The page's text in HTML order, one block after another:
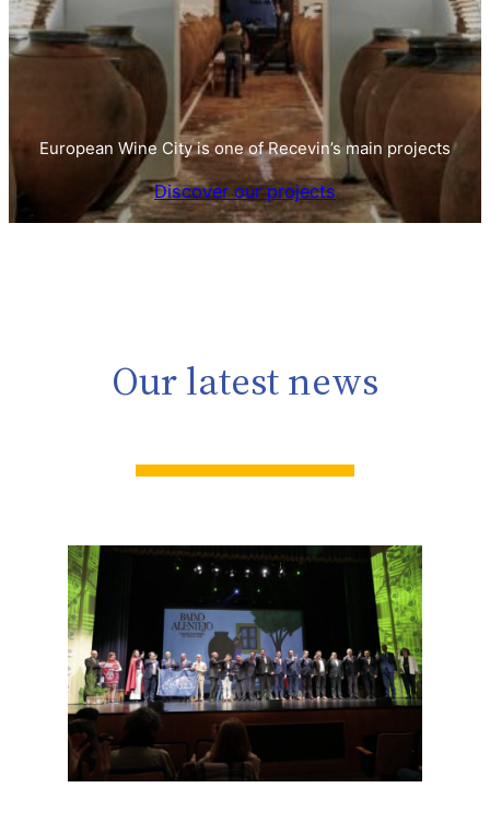
European Wine City is one of Recevin’s main projects
Discover our projects
Our latest news